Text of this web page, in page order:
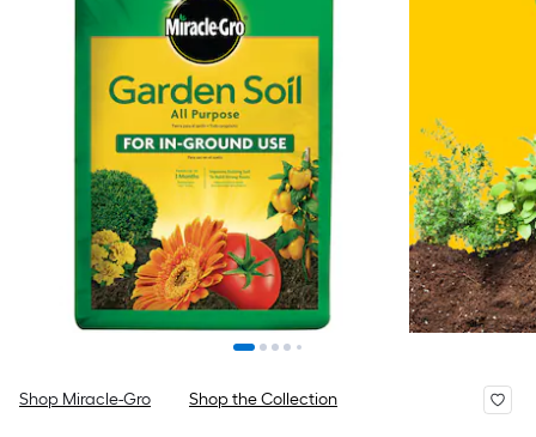
Shop Miracle-Gro Shop the Collection